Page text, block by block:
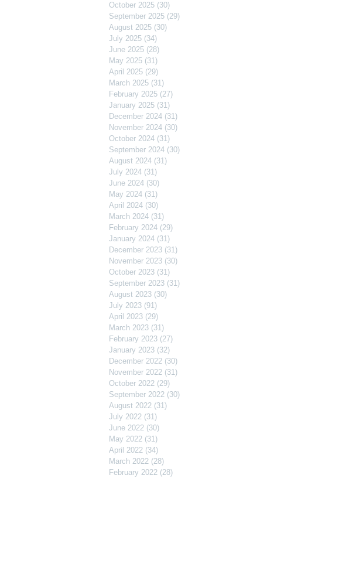
October 2025 (30)
September 2025 (29)
August 2025 (30)
July 2025 (34)
June 2025 (28)
May 2025 (31)
April 2025 (29)
March 2025 (31)
February 2025 (27)
January 2025 (31)
December 2024 (31)
November 2024 (30)
October 2024 (31)
September 2024 (30)
August 2024 (31)
July 2024 (31)
June 2024 (30)
May 2024 (31)
April 2024 (30)
March 2024 (31)
February 2024 (29)
January 2024 (31)
December 2023 (31)
November 2023 (30)
October 2023 (31)
September 2023 (31)
August 2023 (30)
July 2023 (91)
April 2023 (29)
March 2023 (31)
February 2023 (27)
January 2023 (32)
December 2022 (30)
November 2022 (31)
October 2022 (29)
September 2022 (30)
August 2022 (31)
July 2022 (31)
June 2022 (30)
May 2022 (31)
April 2022 (34)
March 2022 (28)
February 2022 (28)